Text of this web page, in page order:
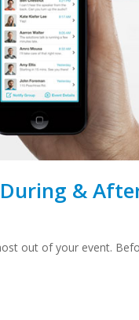
&
out of your event.